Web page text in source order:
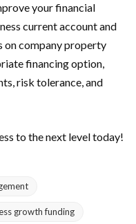
your financial
current account and
on company property
financing option,
risk tolerance, and
to the next level today!
growth funding